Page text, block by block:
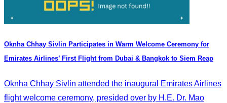
Oknha Chhay Sivlin Participates in Warm Welcome Ceremony for
Emirates Airlines’ First Flight from Dubai & Bangkok to Siem Reap
Oknha Chhay Sivlin attended the inaugural Emirates Airlines
flight welcome ceremony, presided over by H.E. Dr. Mao